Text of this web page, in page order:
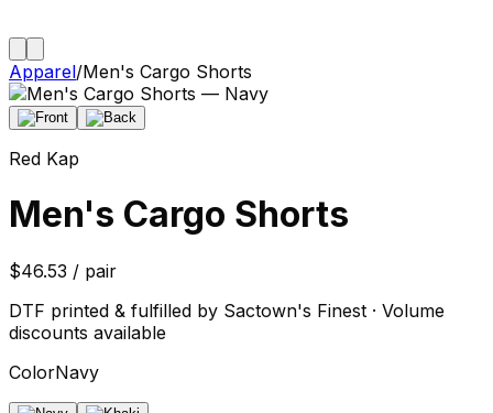
Apparel/Men's Cargo Shorts
Red Kap
Men's Cargo Shorts
$46.53 / pair
DTF printed & fulfilled by Sactown's Finest · Volume
discounts available
ColorNavy